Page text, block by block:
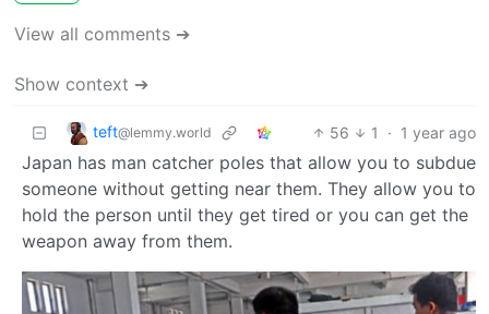
View all comments ➔
Show context ➔
teft@lemmy.world 56 1 · 1 year ago
Japan has man catcher poles that allow you to subdue
someone without getting near them. They allow you to
hold the person until they get tired or you can get the
weapon away from them.